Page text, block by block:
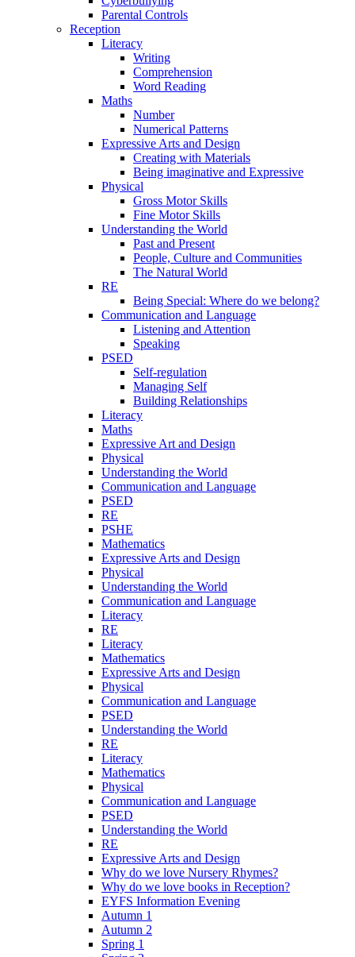
Parental Controls
Reception
Literacy
Writing
Comprehension
Word Reading
Maths
Number
Numerical Patterns
Expressive Arts and Design
Creating with Materials
Being imaginative and Expressive
Physical
Gross Motor Skills
Fine Motor Skills
Understanding the World
Past and Present
People, Culture and Communities
The Natural World
RE
Being Special: Where do we belong?
Communication and Language
Listening and Attention
Speaking
PSED
Self-regulation
Managing Self
Building Relationships
Literacy
Maths
Expressive Art and Design
Physical
Understanding the World
Communication and Language
PSED
RE
PSHE
Mathematics
Expressive Arts and Design
Physical
Understanding the World
Communication and Language
Literacy
RE
Literacy
Mathematics
Expressive Arts and Design
Physical
Communication and Language
PSED
Understanding the World
RE
Literacy
Mathematics
Physical
Communication and Language
PSED
Understanding the World
RE
Expressive Arts and Design
Why do we love Nursery Rhymes?
Why do we love books in Reception?
EYFS Information Evening
Autumn 1
Autumn 2
Spring 1